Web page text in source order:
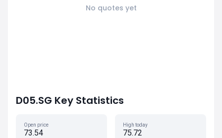
No quotes yet
D05.SG Key Statistics
Open price
73.54
High today
75.72